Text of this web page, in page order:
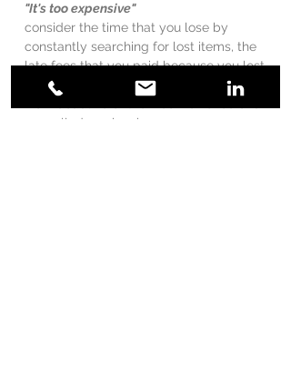
"It's too expensive"
consider the time that you lose by
constantly searching for lost items, the
late fees that you paid because you lost
the paperwork, the penalty for missing a
cancelled service because you